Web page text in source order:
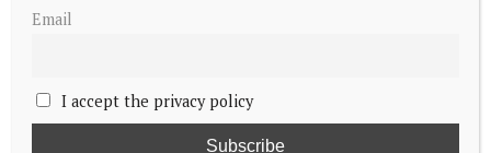
Email
I accept the privacy policy